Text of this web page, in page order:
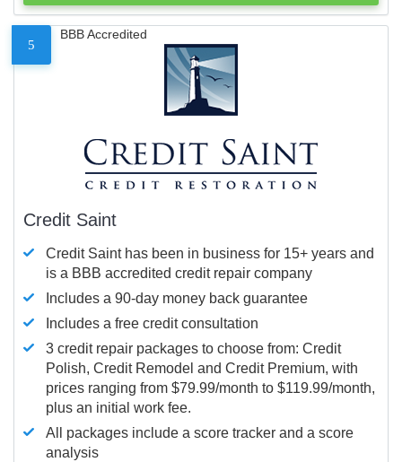
5
BBB Accredited
Credit Saint
Credit Saint has been in business for 15+ years and
is a BBB accredited credit repair company
Includes a 90-day money back guarantee
Includes a free credit consultation
3 credit repair packages to choose from: Credit
Polish, Credit Remodel and Credit Premium, with
prices ranging from $79.99/month to $119.99/month,
plus an initial work fee.
All packages include a score tracker and a score
analysis